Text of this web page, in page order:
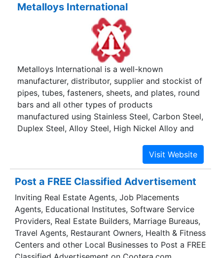
Strips, and Tubes & Pipes.
Metalloys International
Metalloys International is a well-known
manufacturer, distributor, supplier and stockist of
pipes, tubes, fasteners, sheets, and plates, round
bars and all other types of products
manufactured using Stainless Steel, Carbon Steel,
Duplex Steel, Alloy Steel, High Nickel Alloy and
Post a FREE Classified Advertisement
Inviting Real Estate Agents, Job Placements
Agents, Educational Institutes, Software Service
Providers, Real Estate Builders, Marriage Bureaus,
Travel Agents, Restaurant Owners, Health & Fitness
Centers and other Local Businesses to Post a FREE